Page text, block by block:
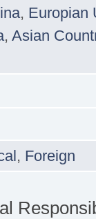
, Europian
, Asian
, Foreign